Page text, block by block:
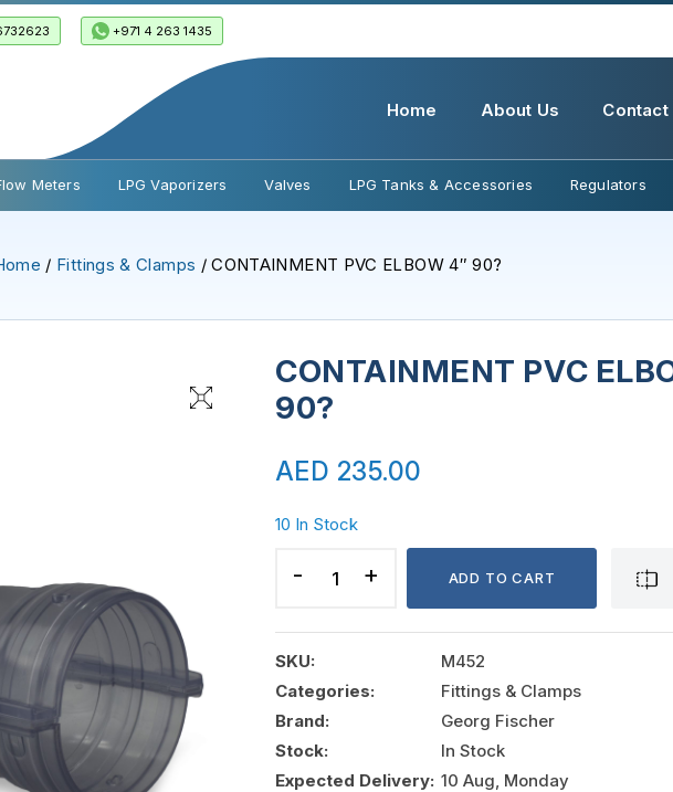
+971 4 263 1435
Home About Us Contact
Meters LPG Vaporizers Valves LPG Tanks & Accessories Regulators
/ Fittings & Clamps / CONTAINMENT PVC ELBOW 4″ 90?
CONTAINMENT PVC
90?
AED 235.00
10 In Stock
CONTAINMENT
PVC
4"
90?
quantity
ADD TO CART
SKU:
M452
Categories:
Fittings & Clamps
Brand:
Georg Fischer
Stock:
In Stock
Expected Delivery: 10 Aug, Monday